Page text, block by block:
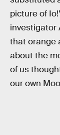
picture of
investigator
that orange
about the
of us
our own